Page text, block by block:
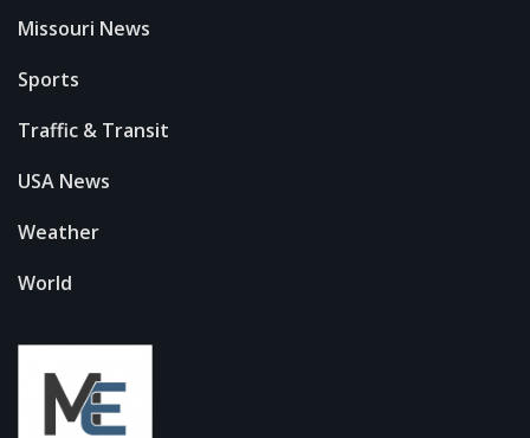
Missouri News
Sports
Traffic & Transit
USA News
Weather
World